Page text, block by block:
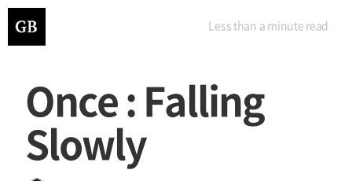
Once : Falling
Slowly
Less than a minute read